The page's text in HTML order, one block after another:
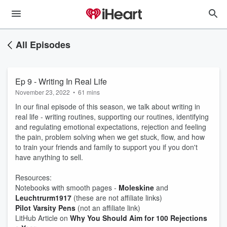
All Episodes
Ep 9 - Writing In Real Life
November 23, 2022 • 61 mins
In our final episode of this season, we talk about writing in
real life - writing routines, supporting our routines, identifying
and regulating emotional expectations, rejection and feeling
the pain, problem solving when we get stuck, flow, and how
to train your friends and family to support you if you don't
have anything to sell.
Resources:
Notebooks with smooth pages - Moleskine and
Leuchtrurm1917 (these are not affiliate links)
Pilot Varsity Pens (not an affiliate link)
LitHub Article on Why You Should Aim for 100 Rejections